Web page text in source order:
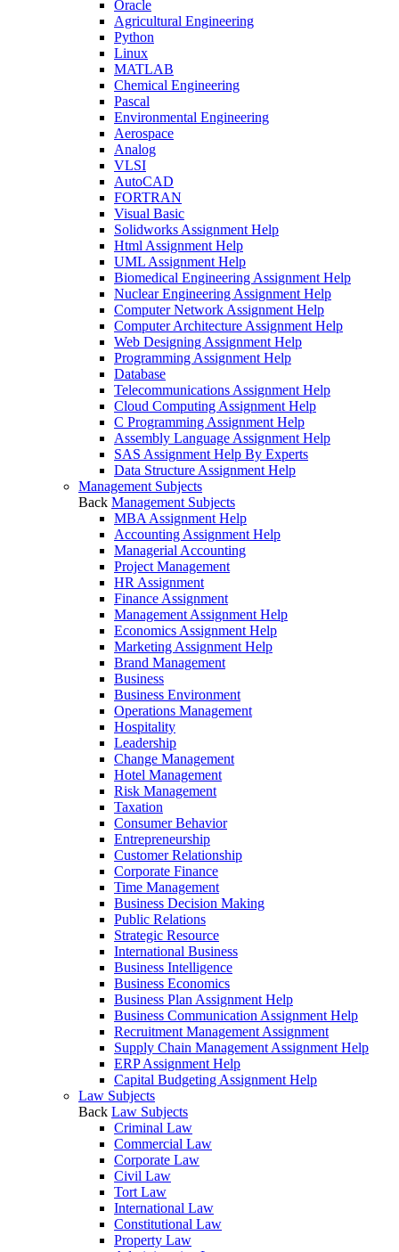
Oracle
Agricultural Engineering
Python
Linux
MATLAB
Chemical Engineering
Pascal
Environmental Engineering
Aerospace
Analog
VLSI
AutoCAD
FORTRAN
Visual Basic
Solidworks Assignment Help
Html Assignment Help
UML Assignment Help
Biomedical Engineering Assignment Help
Nuclear Engineering Assignment Help
Computer Network Assignment Help
Computer Architecture Assignment Help
Web Designing Assignment Help
Programming Assignment Help
Database
Telecommunications Assignment Help
Cloud Computing Assignment Help
C Programming Assignment Help
Assembly Language Assignment Help
SAS Assignment Help By Experts
Data Structure Assignment Help
Management Subjects
Back Management Subjects
MBA Assignment Help
Accounting Assignment Help
Managerial Accounting
Project Management
HR Assignment
Finance Assignment
Management Assignment Help
Economics Assignment Help
Marketing Assignment Help
Brand Management
Business
Business Environment
Operations Management
Hospitality
Leadership
Change Management
Hotel Management
Risk Management
Taxation
Consumer Behavior
Entrepreneurship
Customer Relationship
Corporate Finance
Time Management
Business Decision Making
Public Relations
Strategic Resource
International Business
Business Intelligence
Business Economics
Business Plan Assignment Help
Business Communication Assignment Help
Recruitment Management Assignment
Supply Chain Management Assignment Help
ERP Assignment Help
Capital Budgeting Assignment Help
Law Subjects
Back Law Subjects
Criminal Law
Commercial Law
Corporate Law
Civil Law
Tort Law
International Law
Constitutional Law
Property Law